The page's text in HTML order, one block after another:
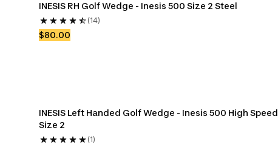
INESIS RH Golf Wedge - Inesis 500 Size 2 Steel
(14)
$80.00
INESIS Left Handed Golf Wedge - Inesis 500 High Speed
Size 2
(1)